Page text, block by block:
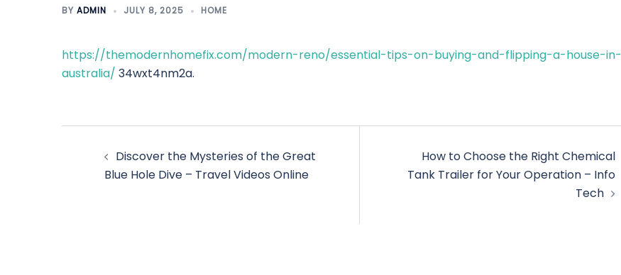
BY ADMIN JULY 8, 2025 HOME
https://themodernhomefix.com/modern-reno/essential-tips-on-buying-and-flipping-a-house-in-
australia/ 34wxt4nm2a.
navigation
Discover the Mysteries of the Great
Blue Hole Dive – Travel Videos Online
How to Choose the Right Chemical
Tank Trailer for Your Operation – Info
Tech